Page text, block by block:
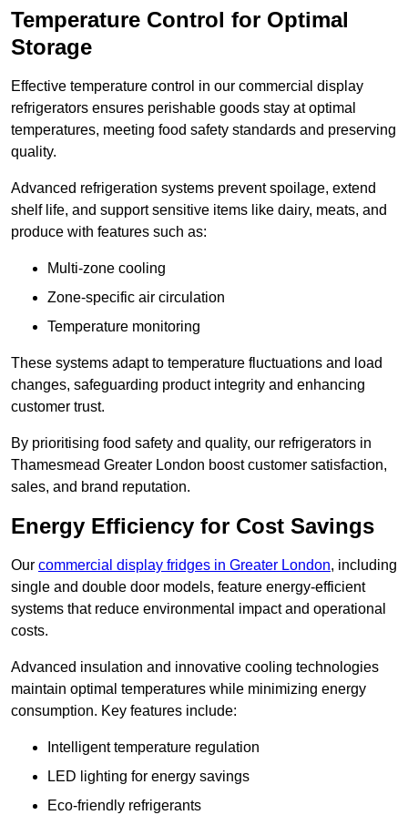
Temperature Control for Optimal
Storage
Effective temperature control in our commercial display
refrigerators ensures perishable goods stay at optimal
temperatures, meeting food safety standards and preserving
quality.
Advanced refrigeration systems prevent spoilage, extend
shelf life, and support sensitive items like dairy, meats, and
produce with features such as:
Multi-zone cooling
Zone-specific air circulation
Temperature monitoring
These systems adapt to temperature fluctuations and load
changes, safeguarding product integrity and enhancing
customer trust.
By prioritising food safety and quality, our refrigerators in
Thamesmead Greater London boost customer satisfaction,
sales, and brand reputation.
Energy Efficiency for Cost Savings
Our commercial display fridges in Greater London, including
single and double door models, feature energy-efficient
systems that reduce environmental impact and operational
costs.
Advanced insulation and innovative cooling technologies
maintain optimal temperatures while minimizing energy
consumption. Key features include:
Intelligent temperature regulation
LED lighting for energy savings
Eco-friendly refrigerants